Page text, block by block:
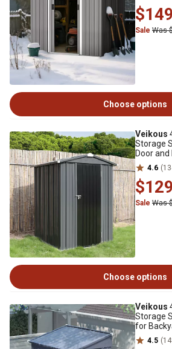
$149
Sale Was
Choose options
Veikous
Storage
Door and
4.6
$129
Sale Was
Choose options
Veikous
Storage
for
4.5